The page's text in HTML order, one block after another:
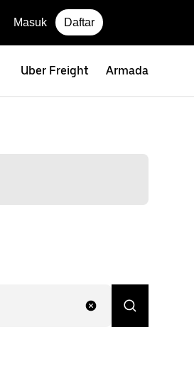
Masuk Daftar
Uber Freight Armada